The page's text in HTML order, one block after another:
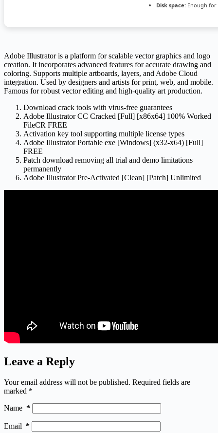
Disk space: Enough for
Adobe Illustrator is a platform for scalable vector graphics and logo
creation. It incorporates advanced features for accurate drawing and
coloring. Supports multiple artboards, layers, and Adobe Cloud
integration. Used by designers and artists for print, web, and mobile.
Famous for robust vector editing and high-quality art production.
Download crack tools with virus-free guarantees
Adobe Illustrator CC Cracked [Full] [x86x64] 100% Worked
FileCR FREE
Activation key tool supporting multiple license types
Adobe Illustrator Portable exe [Windows] (x32-x64) [Full]
FREE
Patch download removing all trial and demo limitations
permanently
Adobe Illustrator Pre-Activated [Clean] [Patch] Unlimited
Leave a Reply
Your email address will not be published. Required fields are
marked *
Name *
Email *